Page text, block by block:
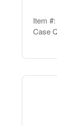
Item #:
Case